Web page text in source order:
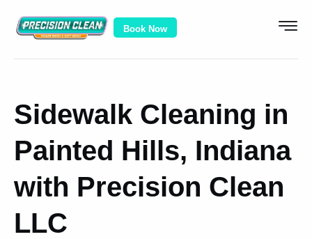
Book Now
Sidewalk Cleaning in
Painted Hills, Indiana
with Precision Clean
LLC